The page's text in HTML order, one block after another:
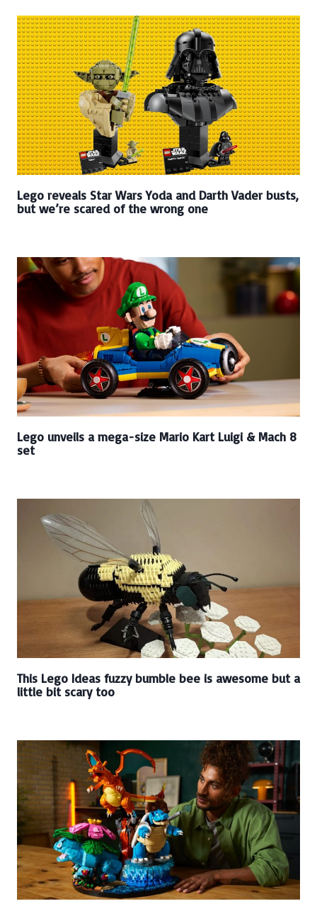
Lego reveals Star Wars Yoda and Darth Vader busts,
but we’re scared of the wrong one
Lego unveils a mega-size Mario Kart Luigi & Mach 8
set
This Lego Ideas fuzzy bumble bee is awesome but a
little bit scary too